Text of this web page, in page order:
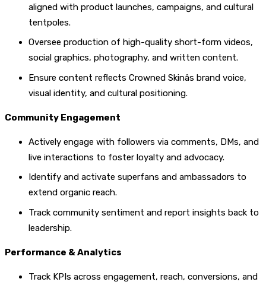
aligned with product launches, campaigns, and cultural
tentpoles.
Oversee production of high-quality short-form videos,
social graphics, photography, and written content.
Ensure content reflects Crowned Skinâs brand voice,
visual identity, and cultural positioning.
Community Engagement
Actively engage with followers via comments, DMs, and
live interactions to foster loyalty and advocacy.
Identify and activate superfans and ambassadors to
extend organic reach.
Track community sentiment and report insights back to
leadership.
Performance & Analytics
Track KPIs across engagement, reach, conversions, and